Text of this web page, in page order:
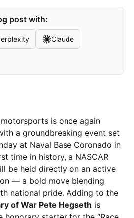
post with:
Claude
is once again
a groundbreaking event set
at Naval Base Coronado in
time in history, a NASCAR
be held directly on an active
— a bold move blending
national pride. Adding to the
of War Pete Hegseth is